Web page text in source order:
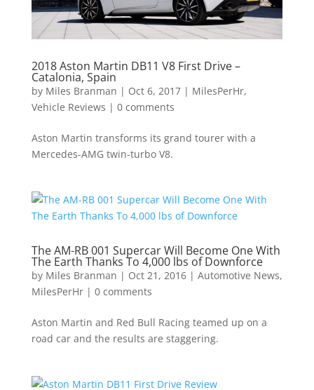
2018 Aston Martin DB11 V8 First Drive –
Catalonia, Spain
by Miles Branman | Oct 6, 2017| MilesPerHr,
Vehicle Reviews | 0 comments
Aston Martin transforms its grand tourer with a
Mercedes-AMG twin-turbo V8.
The AM-RB 001 Supercar Will Become One With
The Earth Thanks To 4,000 lbs of Downforce
by Miles Branman | Oct 21, 2016| Automotive News,
MilesPerHr| 0 comments
Aston Martin and Red Bull Racing teamed up on a
road car and the results are staggering.